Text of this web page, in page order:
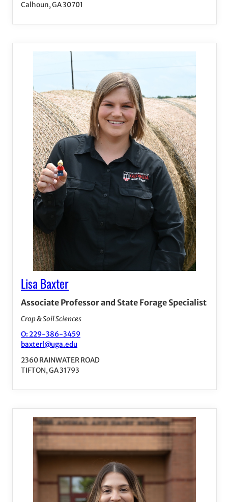
Calhoun, GA 30701
Lisa Baxter
Associate Professor and State Forage Specialist
Crop & Soil Sciences
O: 229-386-3459
baxterl@uga.edu
2360 RAINWATER ROAD
TIFTON, GA 31793